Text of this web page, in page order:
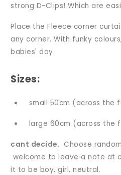
strong D-Clips! Which are
Place the Fleece corner
any corner. With funky
babies' day.
Sizes:
small 50cm (across the
large 60cm (across the
cant decide. Choose
welcome to leave a note at
it to be boy, girl, neutral.